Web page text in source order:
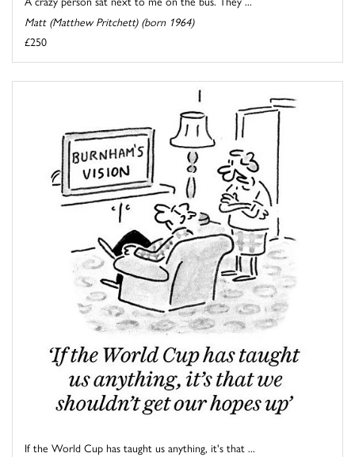
Matt (Matthew Pritchett) (born 1964)
£250
If the World Cup has taught us anything, it's that ...